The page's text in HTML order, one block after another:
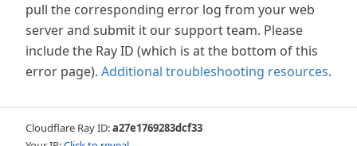
pull the corresponding error log from your web
server and submit it our support team. Please
include the Ray ID (which is at the bottom of this
error page). Additional troubleshooting resources.
Cloudflare Ray ID:a27e1769283dcf33